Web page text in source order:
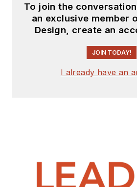
To join the
an exclusive member
Design, create an
JOIN TODAY!
I already have an